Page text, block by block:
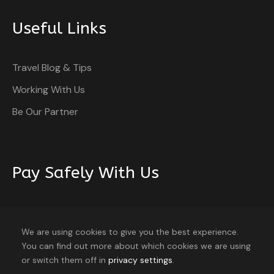
Itinerary
Day 1 Arrival in Beijing
to your hotel for a comfortable check-in and
Day 2 Beijing Exploration
8 travellers are considering this tour
Useful Links
Travel Blog & Tips
Working With Us
Be Our Partner
Pay Safely With Us
with an SSL protocol.
We are using cookies to give you the best experience.
You can find out more about which cookies we are using
or switch them off in privacy settings.